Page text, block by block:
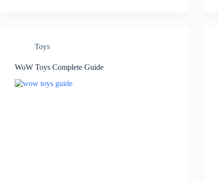
Toys
WoW Toys Complete Guide